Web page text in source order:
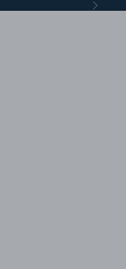
Next